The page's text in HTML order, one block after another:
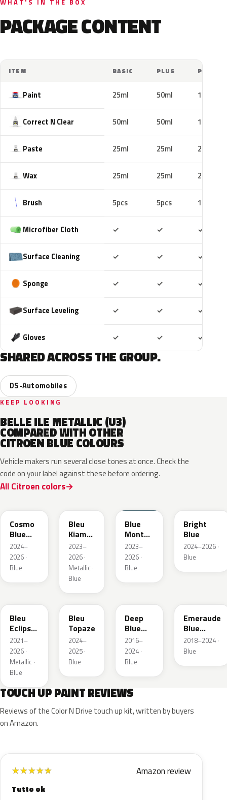
WHAT'S IN THE BOX
PACKAGE CONTENT
ITEM BASIC PLUS PRO
Paint 25ml 50ml 100ml
Correct N Clear 50ml 50ml 100ml
Paste 25ml 25ml 25ml
Wax 25ml 25ml 25ml
Brush 5pcs 5pcs 10pcs
Microfiber Cloth ✓ ✓ ✓
Surface Cleaning ✓ ✓ ✓
Sponge ✓ ✓ ✓
Surface Leveling ✓ ✓ ✓
Gloves ✓ ✓ ✓
SHARED ACROSS THE GROUP.
DS-Automobiles
KEEP LOOKING
BELLE ILE METALLIC (U3)
COMPARED WITH OTHER
CITROEN BLUE COLOURS
Vehicle makers run several close tones at once. Check the
code on your label against these before ordering.
All Citroen colors
Cosmo
Blue
Pearl
Metallic
2024–
2026 ·
Blue
Bleu
Kiama
Nacre
2023–
2026 ·
Metallic ·
Blue
Blue
Monte
Carlo
2023–
2026 ·
Blue
Bright
Blue
2024–2026 ·
Blue
Bleu
Eclipse
Nacre
2021–
2026 ·
Metallic ·
Blue
EBC
Bleu
Topaze
2024–
2025 ·
Blue
Deep
Blue
Metallic
2016–
2024 ·
Blue
Emeraude
Blue
Metallic
2018–2024 ·
Blue
TOUCH UP PAINT REVIEWS
Reviews of the Color N Drive touch up kit, written by buyers
on Amazon.
★★★★★ Amazon review
Tutto ok